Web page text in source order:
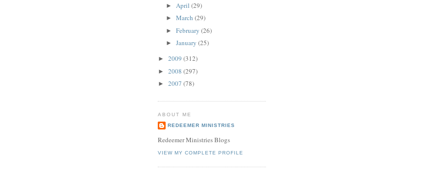
► April (29)
► March (29)
► February (26)
► January (25)
► 2009 (312)
► 2008 (297)
► 2007 (78)
ABOUT ME
REDEEMER MINISTRIES
Redeemer Ministries Blogs
VIEW MY COMPLETE PROFILE